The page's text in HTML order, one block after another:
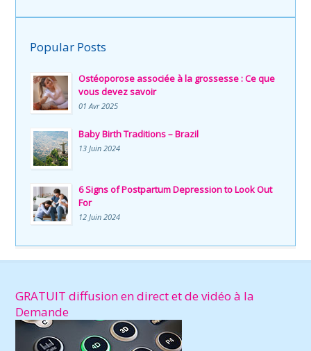
Popular Posts
Ostéoporose associée à la grossesse : Ce que
vous devez savoir
01 Avr 2025
Baby Birth Traditions – Brazil
13 Juin 2024
6 Signs of Postpartum Depression to Look Out
For
12 Juin 2024
GRATUIT diffusion en direct et de vidéo à la
Demande